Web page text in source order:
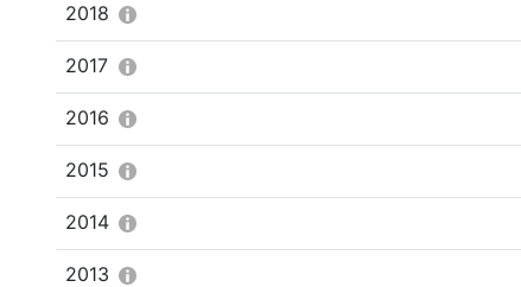
2018
2017
2016
2015
2014
2013